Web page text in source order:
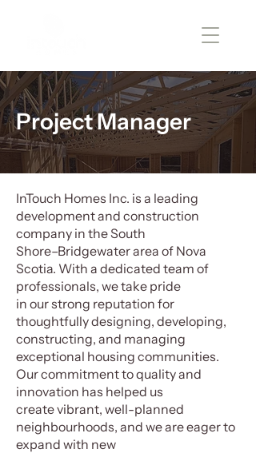
Project Manager
InTouch Homes Inc. is a leading
development and construction
company in the South
Shore–Bridgewater area of Nova
Scotia. With a dedicated team of
professionals, we take pride
in our strong reputation for
thoughtfully designing, developing,
constructing, and managing
exceptional housing communities.
Our commitment to quality and
innovation has helped us
create vibrant, well-planned
neighbourhoods, and we are eager to
expand with new